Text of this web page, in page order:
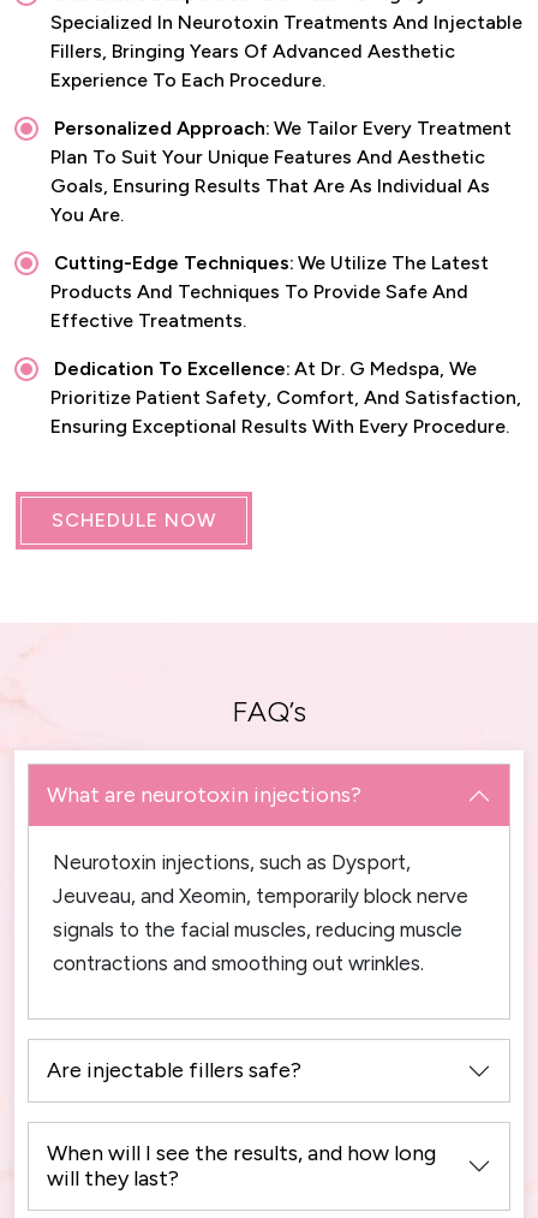
Specialized In Neurotoxin Treatments And Injectable
Fillers, Bringing Years Of Advanced Aesthetic
Experience To Each Procedure.
Personalized Approach: We Tailor Every Treatment
Plan To Suit Your Unique Features And Aesthetic
Goals, Ensuring Results That Are As Individual As
You Are.
Cutting-Edge Techniques: We Utilize The Latest
Products And Techniques To Provide Safe And
Effective Treatments.
Dedication To Excellence: At Dr. G Medspa, We
Prioritize Patient Safety, Comfort, And Satisfaction,
Ensuring Exceptional Results With Every Procedure.
SCHEDULE NOW
FAQ’s
What are neurotoxin injections?
Neurotoxin injections, such as Dysport,
Jeuveau, and Xeomin, temporarily block nerve
signals to the facial muscles, reducing muscle
contractions and smoothing out wrinkles.
Are injectable fillers safe?
When will I see the results, and how long
will they last?